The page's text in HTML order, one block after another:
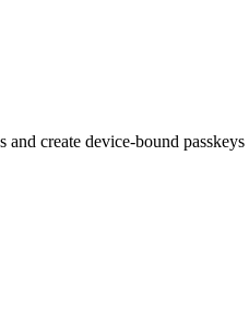
create device-bound